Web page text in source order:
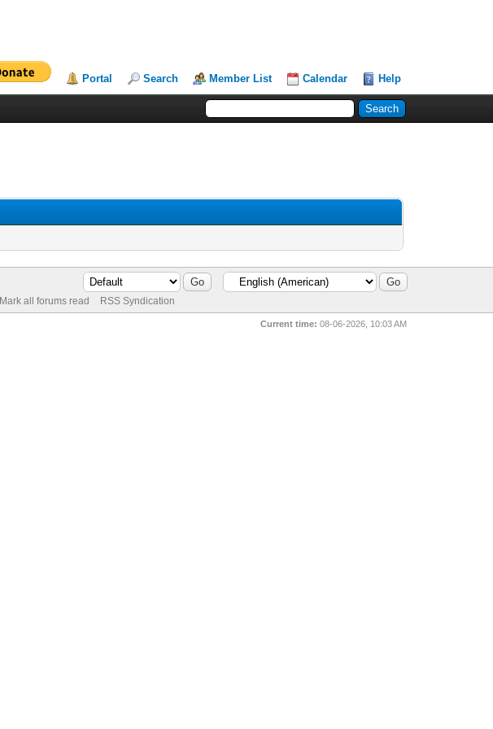
Portal Search Member List Calendar Help
Mark all forums read RSS Syndication
Current time: 08-06-2026, 10:03 AM